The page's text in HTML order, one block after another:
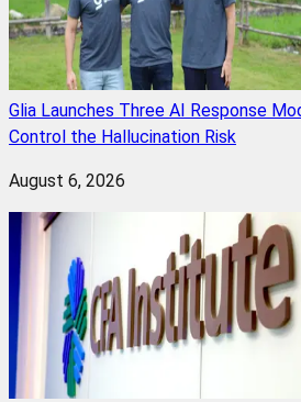
Glia Launches Three AI Response
Control the Hallucination Risk
August 6, 2026